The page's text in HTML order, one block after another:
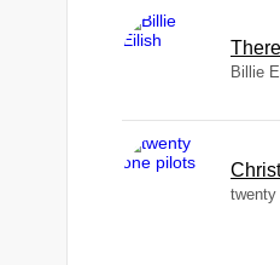
Billie
twenty